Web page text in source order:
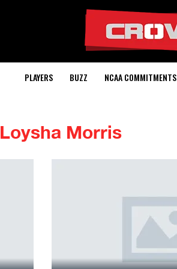
PLAYERS BUZZ NCAA COMMITMENTS
Loysha Morris